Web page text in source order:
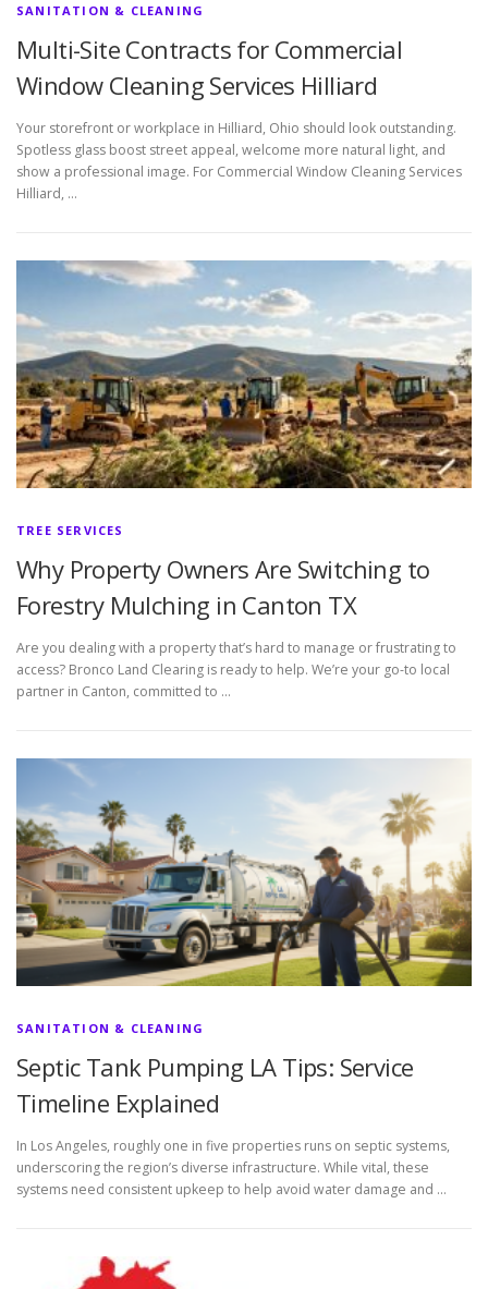
SANITATION & CLEANING
Multi-Site Contracts for Commercial
Window Cleaning Services Hilliard
Your storefront or workplace in Hilliard, Ohio should look outstanding.
Spotless glass boost street appeal, welcome more natural light, and
show a professional image. For Commercial Window Cleaning Services
Hilliard, …
TREE SERVICES
Why Property Owners Are Switching to
Forestry Mulching in Canton TX
Are you dealing with a property that’s hard to manage or frustrating to
access? Bronco Land Clearing is ready to help. We’re your go-to local
partner in Canton, committed to …
SANITATION & CLEANING
Septic Tank Pumping LA Tips: Service
Timeline Explained
In Los Angeles, roughly one in five properties runs on septic systems,
underscoring the region’s diverse infrastructure. While vital, these
systems need consistent upkeep to help avoid water damage and …